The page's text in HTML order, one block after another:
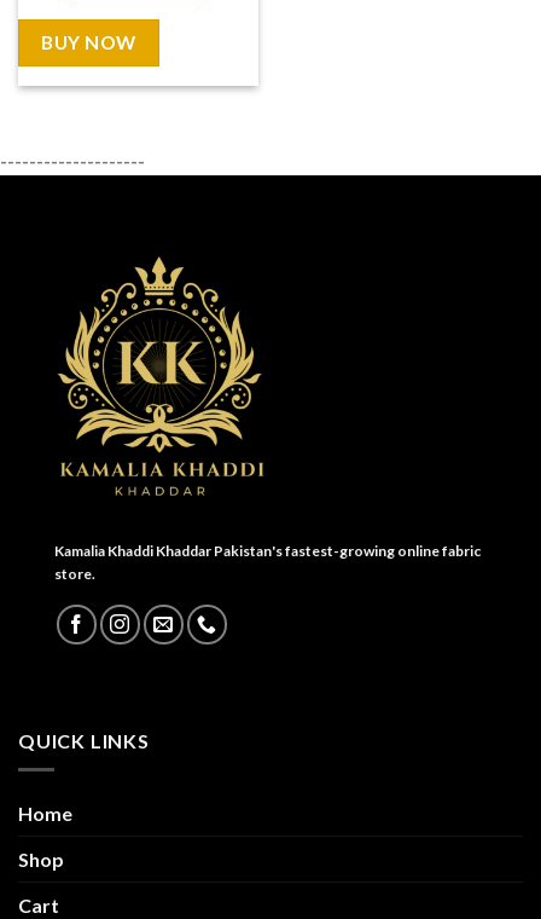
BUY NOW
--------------------
Kamalia Khaddi Khaddar Pakistan's fastest-growing online fabric
store.
QUICK LINKS
Home
Shop
Cart